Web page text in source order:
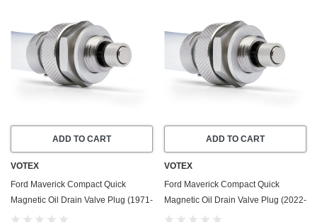
ADD TO CART
VOTEX
Ford Maverick Compact Quick
Magnetic Oil Drain Valve Plug (1971-
1977) - 4.7 Liter - 8 Cylinder - Made
ADD TO CART
VOTEX
Ford Maverick Compact Quick
Magnetic Oil Drain Valve Plug (2022-
2026) - 2.5 Liter - 4 Cylinder - Made